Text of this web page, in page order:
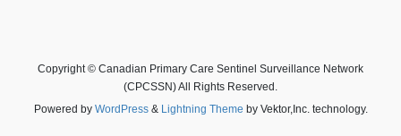
Copyright © Canadian Primary Care Sentinel Surveillance Network
(CPCSSN) All Rights Reserved.
Powered by WordPress& Lightning Theme by Vektor,Inc. technology.